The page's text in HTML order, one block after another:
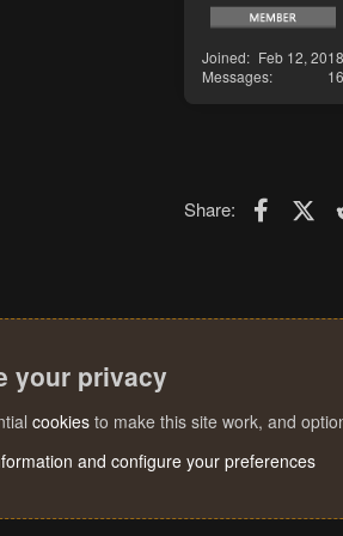
Joined
Feb 12, 2018
Messages
16
Share: X
your privacy
cookies to make this site work, and
and configure your preferences